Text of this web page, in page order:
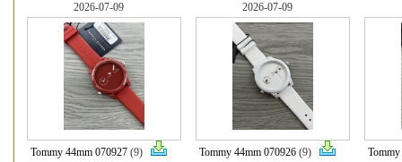
2026-07-09
Tommy 44mm 070927 (9)
2026-07-09
Tommy 44mm 070926 (9)